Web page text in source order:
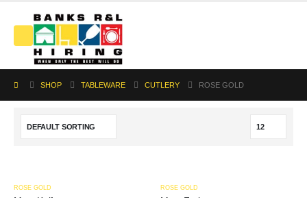
SHOP TABLEWARE CUTLERY ROSE GOLD
ROSE GOLD ROSE GOLD